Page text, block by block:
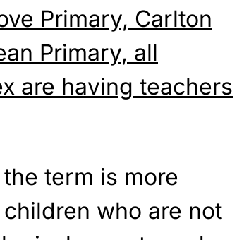
Primary, Carlton
Primary, all
are having teachers
term is more
who are not